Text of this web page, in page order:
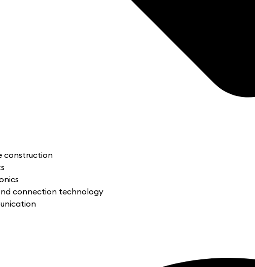
construction
connection technology